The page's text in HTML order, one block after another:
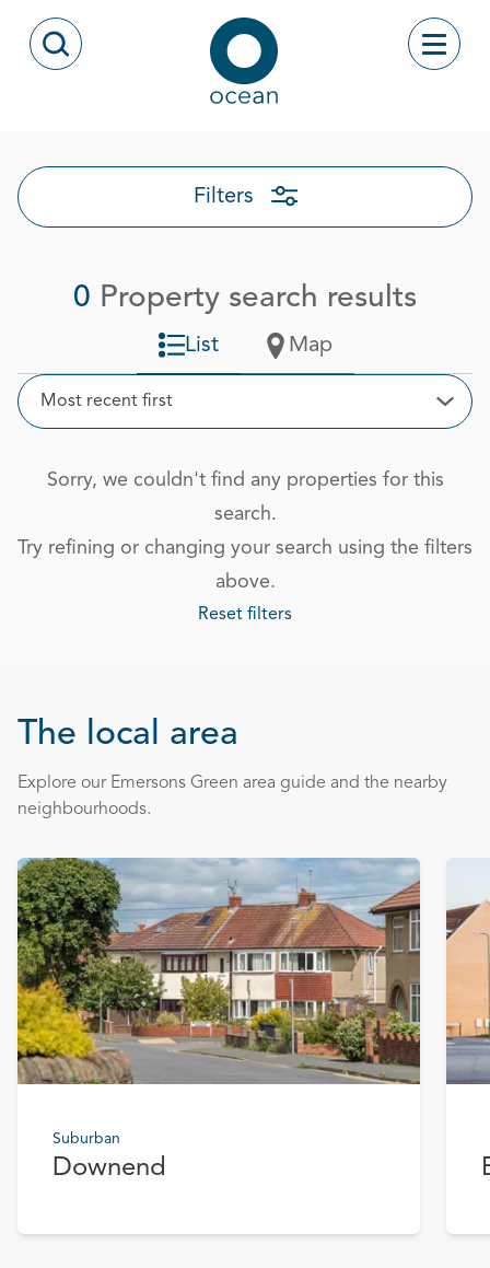
Open Search Modal
Ocean
Toggle
Filters
0 Property search results
Sort
Most recent first
List Map
Sorry, we couldn't find any properties for this
search.
Try refining or changing your search using the filters
above.
Reset filters
The local area
Explore our Emersons Green area guide and the nearby
neighbourhoods.
Suburban
Downend